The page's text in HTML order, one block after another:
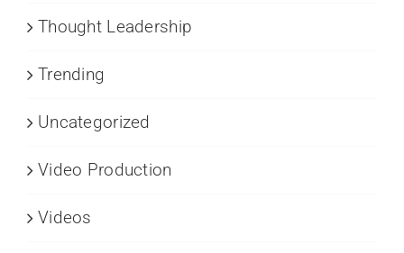
Thought Leadership
Trending
Uncategorized
Video Production
Videos